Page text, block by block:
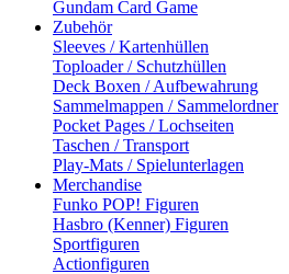
Gundam Card Game
Zubehör
Sleeves / Kartenhüllen
Toploader / Schutzhüllen
Deck Boxen / Aufbewahrung
Sammelmappen / Sammelordner
Pocket Pages / Lochseiten
Taschen / Transport
Play-Mats / Spielunterlagen
Merchandise
Funko POP! Figuren
Hasbro (Kenner) Figuren
Sportfiguren
Actionfiguren